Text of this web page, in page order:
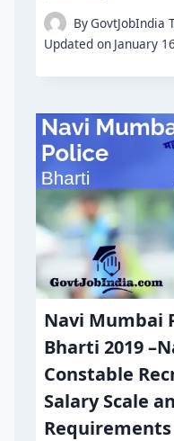
ByGovtJobIndia
Updated on January
Navi Mumbai
Bharti 2019
Constable
Salary Scale
Requirements